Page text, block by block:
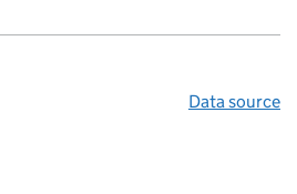
Data source